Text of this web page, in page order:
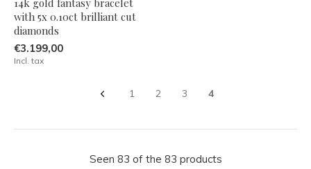
with 5x 0.10ct brilliant cut
diamonds
€3.199,00
Incl. tax
1 2 3 4
Seen 83 of the 83 products